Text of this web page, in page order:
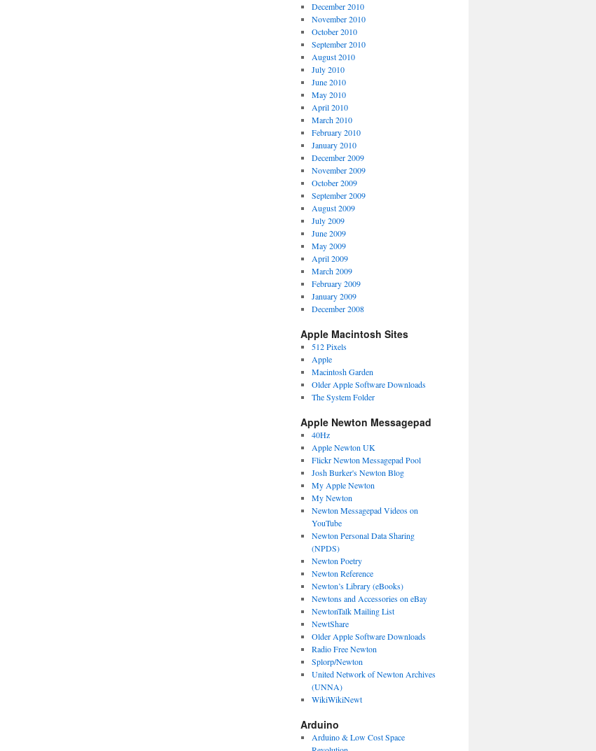
December 2010
November 2010
October 2010
September 2010
August 2010
July 2010
June 2010
May 2010
April 2010
March 2010
February 2010
January 2010
December 2009
November 2009
October 2009
September 2009
August 2009
July 2009
June 2009
May 2009
April 2009
March 2009
February 2009
January 2009
December 2008
Apple Macintosh Sites
512 Pixels
Apple
Macintosh Garden
Older Apple Software Downloads
The System Folder
Apple Newton Messagepad
40Hz
Apple Newton UK
Flickr Newton Messagepad Pool
Josh Burker's Newton Blog
My Apple Newton
My Newton
Newton Messagepad Videos on
YouTube
Newton Personal Data Sharing
(NPDS)
Newton Poetry
Newton Reference
Newton’s Library (eBooks)
Newtons and Accessories on eBay
NewtonTalk Mailing List
NewtShare
Older Apple Software Downloads
Radio Free Newton
Splorp/Newton
United Network of Newton Archives
(UNNA)
WikiWikiNewt
Arduino
Arduino & Low Cost Space